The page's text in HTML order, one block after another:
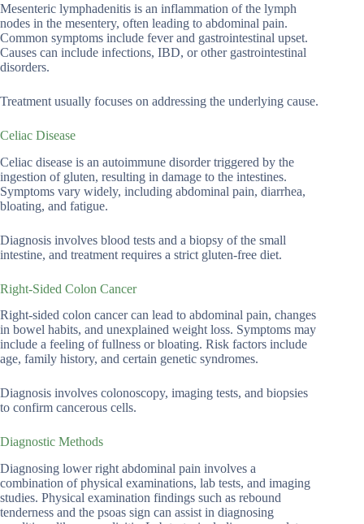
Mesenteric lymphadenitis is an inflammation of the lymph
nodes in the mesentery, often leading to abdominal pain.
Common symptoms include fever and gastrointestinal upset.
Causes can include infections, IBD, or other gastrointestinal
disorders.
Treatment usually focuses on addressing the underlying cause.
Celiac Disease
Celiac disease is an autoimmune disorder triggered by the
ingestion of gluten, resulting in damage to the intestines.
Symptoms vary widely, including abdominal pain, diarrhea,
bloating, and fatigue.
Diagnosis involves blood tests and a biopsy of the small
intestine, and treatment requires a strict gluten-free diet.
Right-Sided Colon Cancer
Right-sided colon cancer can lead to abdominal pain, changes
in bowel habits, and unexplained weight loss. Symptoms may
include a feeling of fullness or bloating. Risk factors include
age, family history, and certain genetic syndromes.
Diagnosis involves colonoscopy, imaging tests, and biopsies
to confirm cancerous cells.
Diagnostic Methods
Diagnosing lower right abdominal pain involves a
combination of physical examinations, lab tests, and imaging
studies. Physical examination findings such as rebound
tenderness and the psoas sign can assist in diagnosing